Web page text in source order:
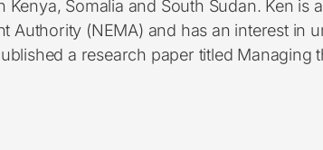
Somalia and South Sudan. Ken is
Authority (NEMA) and has an interest in
a research paper titled Managing